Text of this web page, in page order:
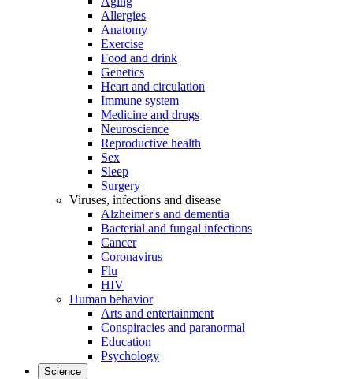
Allergies
Anatomy
Exercise
Food and drink
Genetics
Heart and circulation
Immune system
Medicine and drugs
Neuroscience
Reproductive health
Sex
Sleep
Surgery
Viruses, infections and disease
Alzheimer's and dementia
Bacterial and fungal infections
Cancer
Coronavirus
Flu
HIV
Human behavior
Arts and entertainment
Conspiracies and paranormal
Education
Psychology
Science